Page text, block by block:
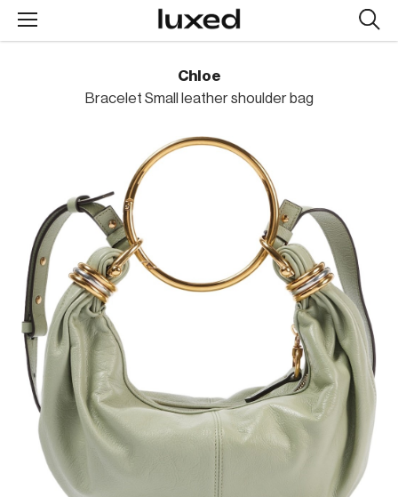
Chloe
Bracelet Small leather shoulder bag